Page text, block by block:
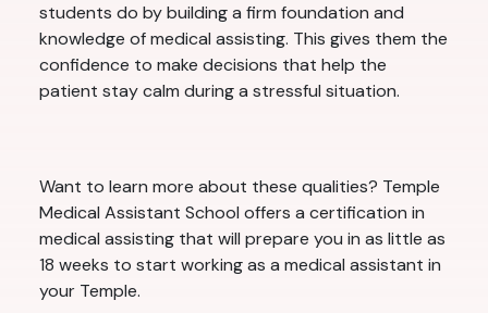
students do by building a firm foundation and
knowledge of medical assisting. This gives them the
confidence to make decisions that help the
patient stay calm during a stressful situation.
Want to learn more about these qualities? Temple
Medical Assistant School offers a certification in
medical assisting that will prepare you in as little as
18 weeks to start working as a medical assistant in
your Temple.